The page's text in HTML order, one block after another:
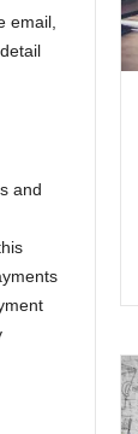
email,
and